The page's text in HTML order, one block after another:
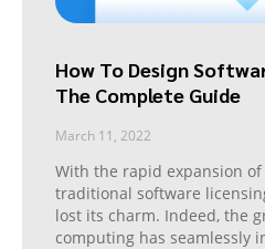
How To Design
The Complete Guide
March 11, 2022
With the rapid expansion
traditional software
lost its charm. Indeed, the
computing has seamlessly